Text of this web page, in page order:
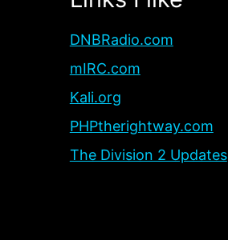
DNBRadio.com
mIRC.com
Kali.org
PHPtherightway.com
The Division 2 Updates